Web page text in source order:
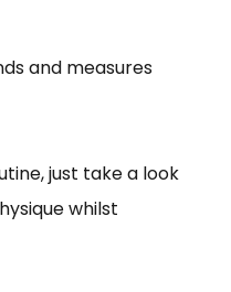
and measures
just take a look
whilst